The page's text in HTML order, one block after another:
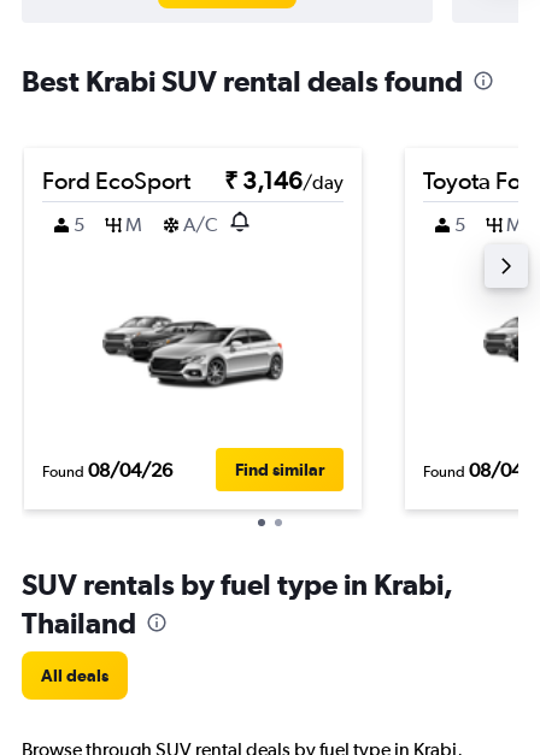
Best Krabi SUV rental deals found
Ford EcoSport ₹ 3,146/day
5
M A/C
Found 08/04/26 Find similar
Toyota
5 M
Found 08/04/
SUV rentals by fuel type in Krabi,
Thailand
All deals
Browse through SUV rental deals by fuel type in Krabi,